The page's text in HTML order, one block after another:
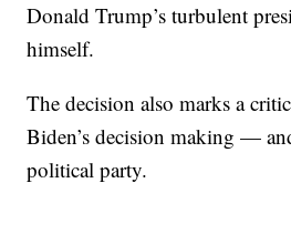
Donald Trump’s turbulent
himself.
The decision also marks a
Biden’s decision making —
political party.